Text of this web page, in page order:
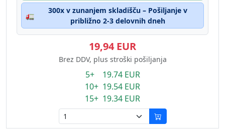
🚛
300x v zunanjem skladišču – Pošiljanje v
približno 2-3 delovnih dneh
19,94 EUR
Brez DDV, plus stroški pošiljanja
5+ 19.74 EUR
10+ 19.54 EUR
15+ 19.34 EUR